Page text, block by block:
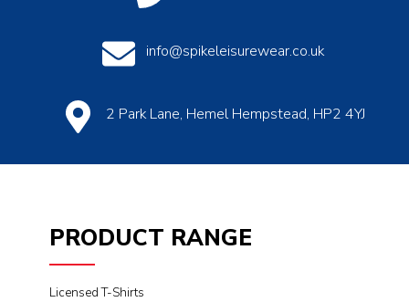
info@spikeleisurewear.co.uk
2 Park Lane, Hemel Hempstead, HP2 4YJ
PRODUCT RANGE
Licensed T-Shirts